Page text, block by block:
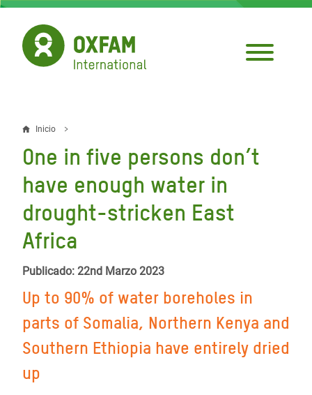
Pasar
contenido
principal
Sobrescribir
enlaces
de
ayuda
a
la
navegación
Inicio
One in five persons don’t
have enough water in
drought-stricken East
Africa
Publicado: 22nd Marzo 2023
Up to 90% of water boreholes in
parts of Somalia, Northern Kenya and
Southern Ethiopia have entirely dried
up